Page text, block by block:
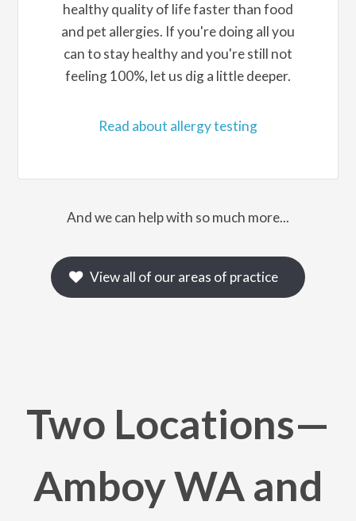
healthy quality of life faster than food
and pet allergies. If you're doing all you
can to stay healthy and you're still not
feeling 100%, let us dig a little deeper.
Read about allergy testing
And we can help with so much more...
View all of our areas of practice
Two Locations—
Amboy WA and